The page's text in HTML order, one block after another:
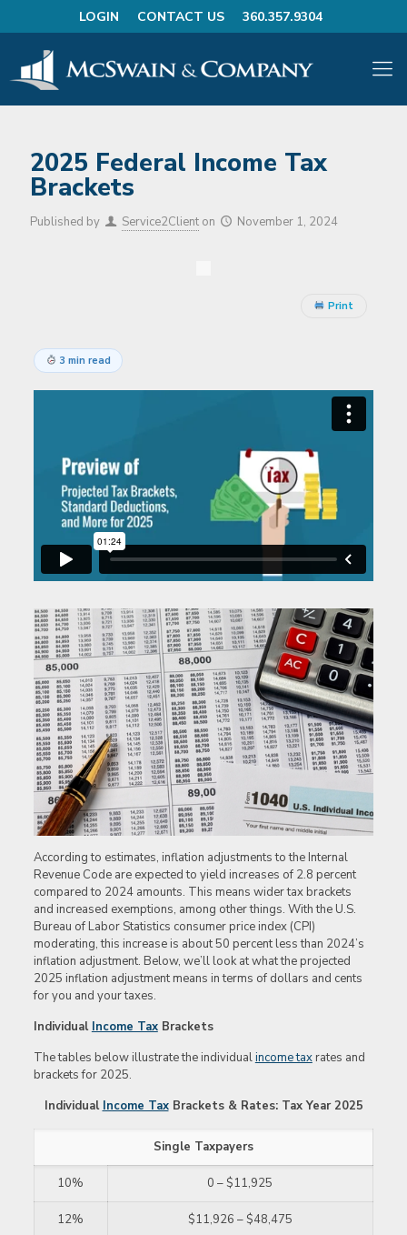
LOGIN CONTACT US 360.357.9304
2025 Federal Income Tax
Brackets
Published by Service2Client on November 1, 2024
Print
3 min read
According to estimates, inflation adjustments to the Internal
Revenue Code are expected to yield increases of 2.8 percent
compared to 2024 amounts. This means wider tax brackets
and increased exemptions, among other things. With the U.S.
Bureau of Labor Statistics consumer price index (CPI)
moderating, this increase is about 50 percent less than 2024’s
inflation adjustment. Below, we’ll look at what the projected
2025 inflation adjustment means in terms of dollars and cents
for you and your taxes.
Individual Income TaxBrackets
The tables below illustrate the individualincome taxrates and
brackets for 2025.
Individual Income TaxBrackets & Rates: Tax Year 2025
Single Taxpayers
10% 0 – $11,925
12% $11,926 – $48,475